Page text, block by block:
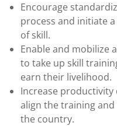
Encourage
process and initiate
of skill.
Enable and mobilize
to take up skill
earn their livelihood.
Increase
align the training
the country.